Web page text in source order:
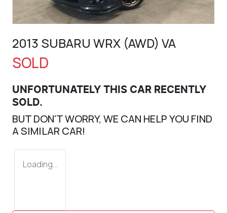
2013 SUBARU WRX (AWD) VA
SOLD
UNFORTUNATELY THIS CAR RECENTLY
SOLD.
BUT DON'T WORRY, WE CAN HELP YOU FIND
A SIMILAR CAR!
Loading...